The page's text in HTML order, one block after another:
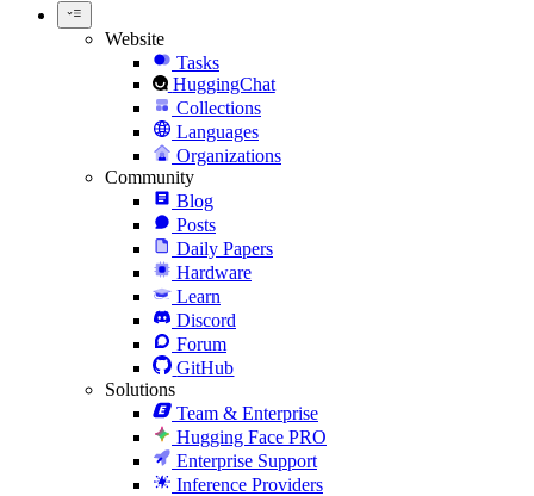
Website
Tasks
HuggingChat
Collections
Languages
Organizations
Community
Blog
Posts
Daily Papers
Hardware
Learn
Discord
Forum
GitHub
Solutions
Team & Enterprise
Hugging Face PRO
Enterprise Support
Inference Providers